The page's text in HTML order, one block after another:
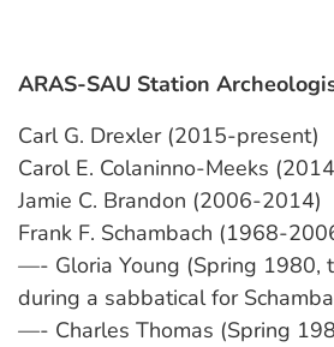
ARAS-SAU Station
Carl G. Drexler (2015-present)
Carol E. Colaninno-Meeks
Jamie C. Brandon (2006-2014)
Frank F. Schambach (1968-
—- Gloria Young (Spring 1980,
during a sabbatical for
—- Charles Thomas (Spring